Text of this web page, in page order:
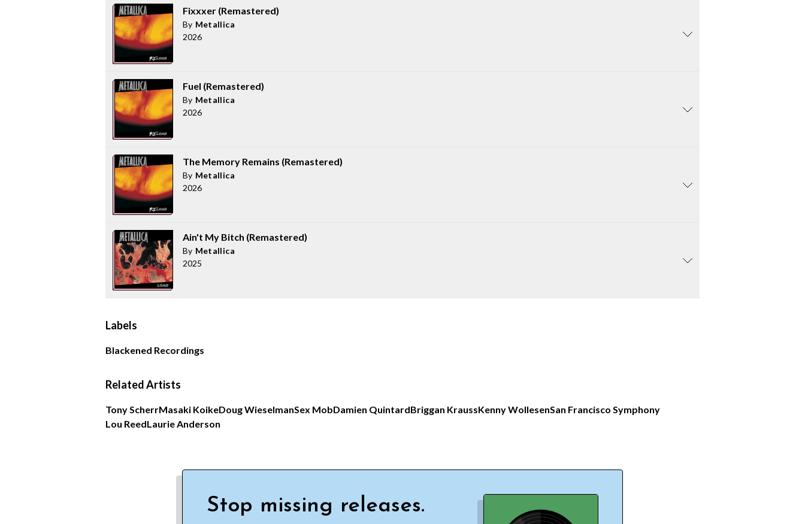
Fixxxer (Remastered)
By Metallica
2026
Fuel (Remastered)
By Metallica
2026
The Memory Remains (Remastered)
By Metallica
2026
Ain't My Bitch (Remastered)
By Metallica
2025
Labels
Blackened Recordings
Related Artists
Tony ScherrMasaki KoikeDoug WieselmanSex MobDamien QuintardBriggan KraussKenny WollesenSan Francisco Symphony
Lou ReedLaurie Anderson
Stop missing releases.